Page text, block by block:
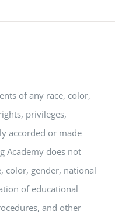
of any race, color,
privileges,
accorded or made
Academy does not
color, gender, national
of educational
and other